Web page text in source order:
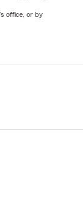
office, or by